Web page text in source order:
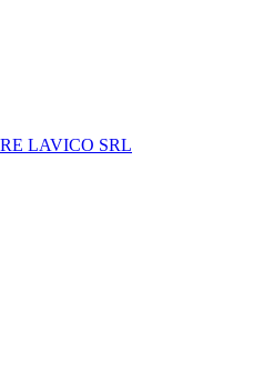
LAVICO SRL